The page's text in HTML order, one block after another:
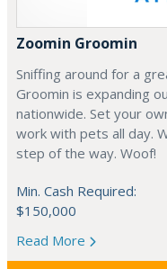
Zoomin Groomin
Sniffing around for a
Groomin is expanding
nationwide. Set your
work with pets all day.
step of the way. Woof!
Min. Cash Required:
$150,000
Read More